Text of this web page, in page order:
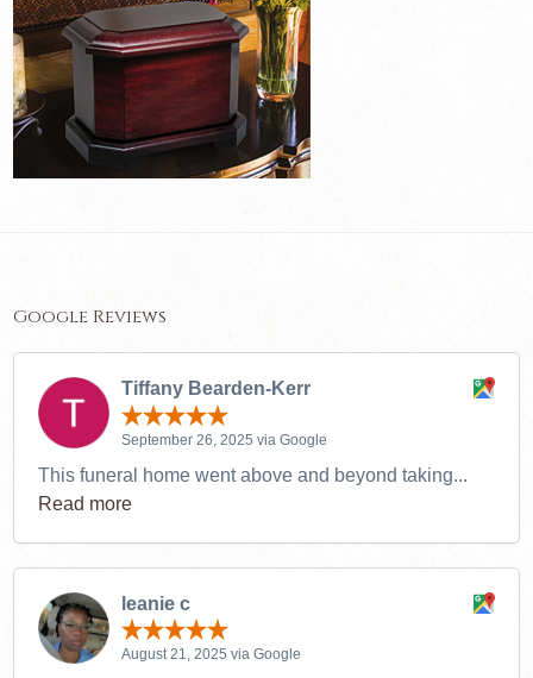
Google Reviews
Tiffany Bearden-Kerr
September 26, 2025 via Google
This funeral home went above and beyond taking...
Read more
leanie c
August 21, 2025 via Google